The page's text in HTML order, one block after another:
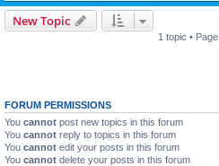
New Topic
1 topic • Page
FORUM PERMISSIONS
You cannot post new topics in this forum
You cannot reply to topics in this forum
You cannot edit your posts in this forum
You cannot delete your posts in this forum